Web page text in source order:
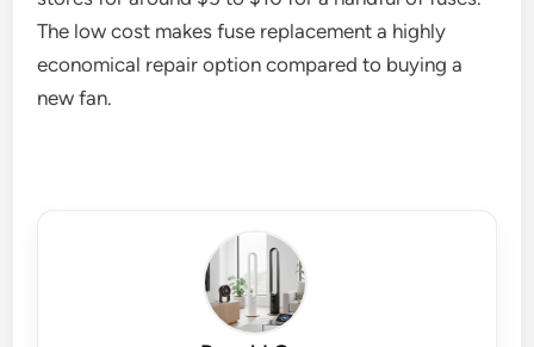
The low cost makes fuse replacement a highly
economical repair option compared to buying a
new fan.